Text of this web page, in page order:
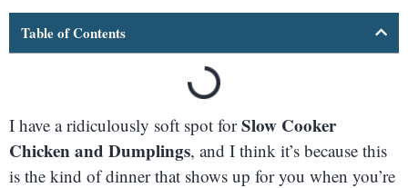
Table of Contents
I have a ridiculously soft spot forSlow Cooker
Chicken and Dumplings, and I think it’s because this
is the kind of dinner that shows up for you when you’re